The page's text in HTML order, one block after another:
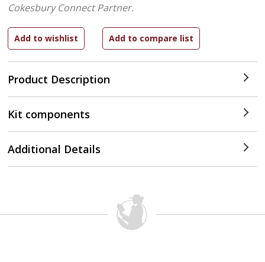
Product Description
Cokesbury Connect Partner.
Kit components
Additional Details